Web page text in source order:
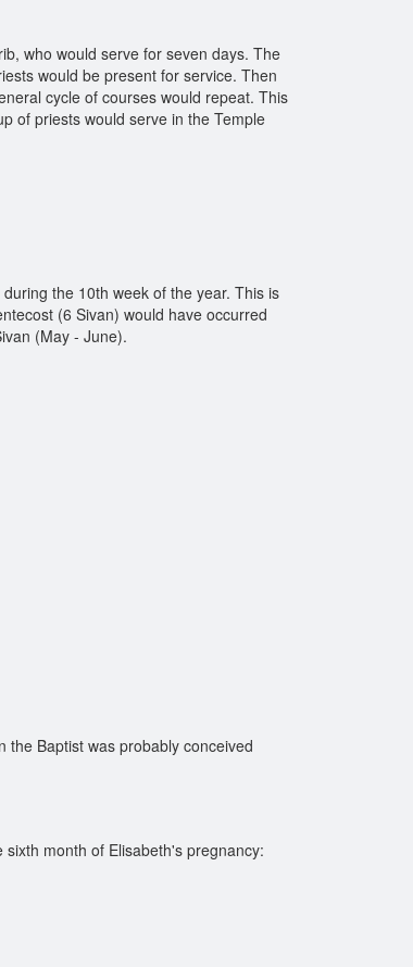
who would serve for seven days. The
would be present for service. Then
cycle of courses would repeat. This
of priests would serve in the Temple
the 10th week of the year. This is
(6 Sivan) would have occurred
(May - June).
the Baptist was probably conceived
month of Elisabeth's pregnancy: